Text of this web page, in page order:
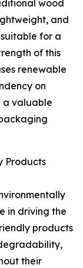
wood
and
for a
of this
renewable
on
a valuable
Products
in driving the
products
their